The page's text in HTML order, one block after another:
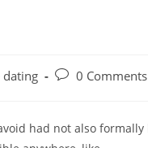
dating
Post0 Comments
had not also